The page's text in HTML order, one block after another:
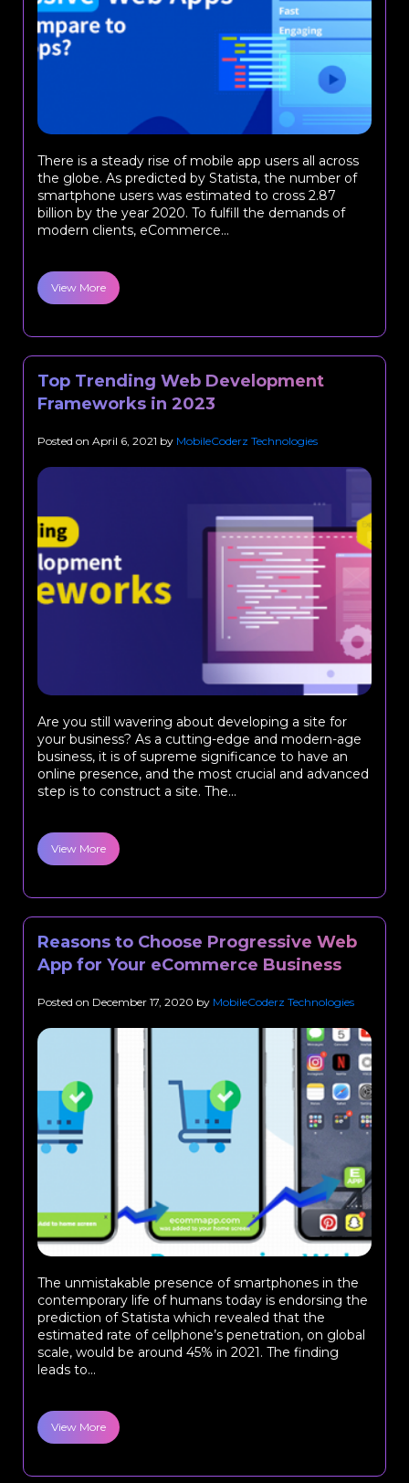
There is a steady rise of mobile app users all across
the globe. As predicted by Statista, the number of
smartphone users was estimated to cross 2.87
billion by the year 2020. To fulfill the demands of
modern clients, eCommerce...
View More
Top Trending Web Development
Frameworks in 2023
Posted on April 6, 2021 by MobileCoderz Technologies
Are you still wavering about developing a site for
your business? As a cutting-edge and modern-age
business, it is of supreme significance to have an
online presence, and the most crucial and advanced
step is to construct a site. The...
View More
Reasons to Choose Progressive Web
App for Your eCommerce Business
Posted on December 17, 2020 by MobileCoderz Technologies
The unmistakable presence of smartphones in the
contemporary life of humans today is endorsing the
prediction of Statista which revealed that the
estimated rate of cellphone’s penetration, on global
scale, would be around 45% in 2021. The finding
leads to...
View More